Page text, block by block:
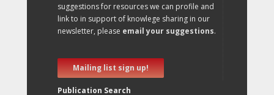
suggestions for resources we can profile and
link to in support of knowlege sharing in our
newsletter, please email your suggestions.
Mailing list sign up!
Publication Search